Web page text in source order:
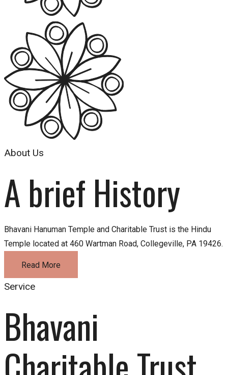
About Us
A brief History
Bhavani Hanuman Temple and Charitable Trust is the Hindu
Temple located at 460 Wartman Road, Collegeville, PA 19426.
Read More
Service
Bhavani